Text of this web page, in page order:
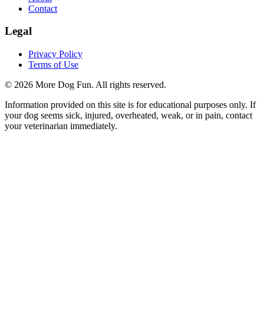
Contact
Legal
Privacy Policy
Terms of Use
© 2026 More Dog Fun. All rights reserved.
Information provided on this site is for educational purposes only. If
your dog seems sick, injured, overheated, weak, or in pain, contact
your veterinarian immediately.